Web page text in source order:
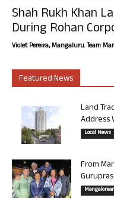
Shah Rukh Khan
During Rohan
Violet Pereira, Mangaluru. Team
Featured News
Land
Address
Local News
From